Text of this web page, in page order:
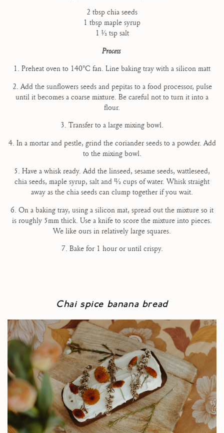
2 tbsp chia seeds
1 tbsp maple syrup
1 1⁄2 tsp salt
Process
1. Preheat oven to 140°C fan. Line baking tray with a silicon matt
2. Add the sunflowers seeds and pepitas to a food processor, pulse
until it becomes a coarse mixture. Be careful not to turn it into a
flour.
3. Transfer to a large mixing bowl.
4. In a mortar and pestle, grind the coriander seeds to a powder. Add
to the mixing bowl.
5. Have a whisk ready. Add the linseed, sesame seeds, wattleseed,
chia seeds, maple syrup, salt and 11⁄2 cups of water. Whisk straight
away as the chia seeds can clump together if you wait.
6. On a baking tray, using a silicon mat, spread out the mixture so it
is roughly 5mm thick. Use a knife to score the mixture into pieces.
We like ours in relatively large squares.
7. Bake for 1 hour or until crispy.
Chai spice banana bread